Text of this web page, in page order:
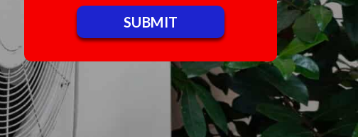
Do not enter anything here.